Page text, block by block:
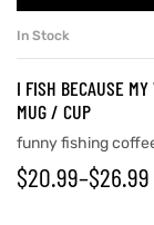
In Stock
I FISH BECAUSE MY
MUG / CUP
funny fishing
$20.99–$26.99